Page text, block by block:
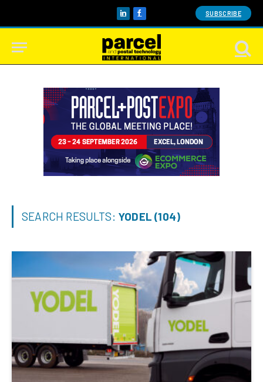
LinkedInFacebook SUBSCRIBE
SEARCH RESULTS: YODEL (104)